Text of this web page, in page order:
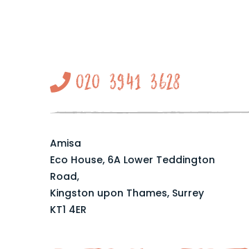
020 3941 3628
Amisa
Eco House, 6A Lower Teddington
Road,
Kingston upon Thames, Surrey
KT1 4ER